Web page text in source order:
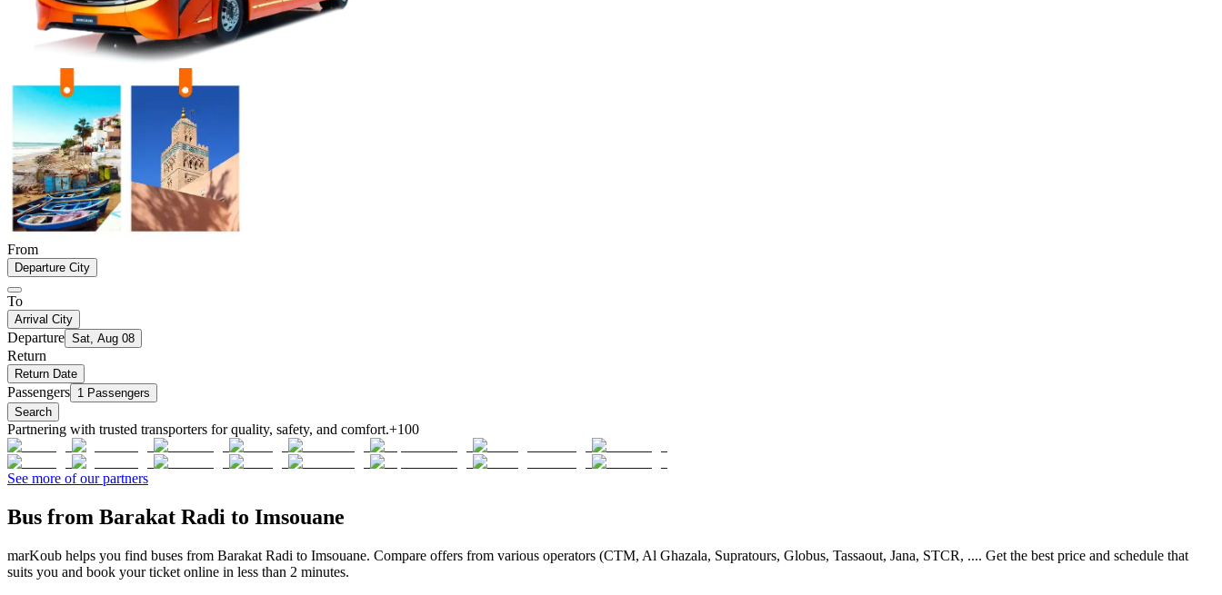
From
Departure City
To
Arrival City
Departure Sat, Aug 08
Return
Return Date
Passengers 1 Passengers
Search
Partnering with trusted transporters for quality, safety, and comfort.+100
See more of our partners
Bus from Barakat Radi to Imsouane
marKoub helps you find buses from Barakat Radi to Imsouane. Compare offers from various operators (CTM, Al Ghazala, Supratours, Globus, Tassaout, Jana, STCR, .... Get the best price and schedule that
suits you and book your ticket online in less than 2 minutes.